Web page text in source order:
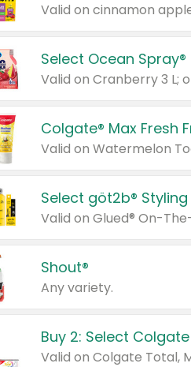
Select Ocean
Valid on Cranberry 3 L;
Colgate® Max Fresh
Valid on Watermelon
Select göt2b®
Shout®
Any variety.
Buy 2: Select